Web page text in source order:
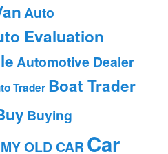
Auto
Evaluation
Automotive Dealer
Trader Boat Trader
Buying
OLD CAR Car